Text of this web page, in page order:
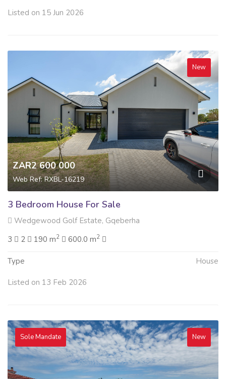
Listed on 15 Jun 2026
New
ZAR2 600 000
Web Ref: RXBL-16219
3 Bedroom House For Sale
Wedgewood Golf Estate, Gqeberha
3
2 190 m2 600.0 m2
Type House
Listed on 13 Feb 2026
Sole Mandate New